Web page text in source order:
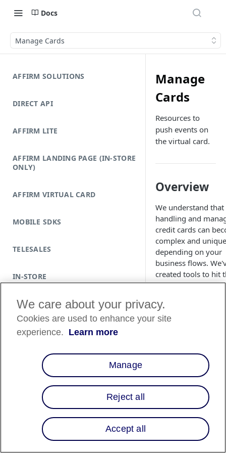
Docs
Manage Cards
AFFIRM SOLUTIONS
DIRECT API
AFFIRM LITE
AFFIRM LANDING PAGE (IN-STORE
ONLY)
AFFIRM VIRTUAL CARD
MOBILE SDKS
TELESALES
IN-STORE
Manage
Cards
Resources to
push events on
the virtual card.
Overview
We understand that
handling and
credit cards can
complex and unique
depending on your
business flows.
created tools to hit
card payment
actions on those
cards to ease your
virtual card acts the
same as any regular
processed via your
payment gateway.
the end, you are
responsible, as the
merchant of
We care about your privacy.
Cookies are used to enhance your site
experience. Learn more
Manage
Reject all
Accept all